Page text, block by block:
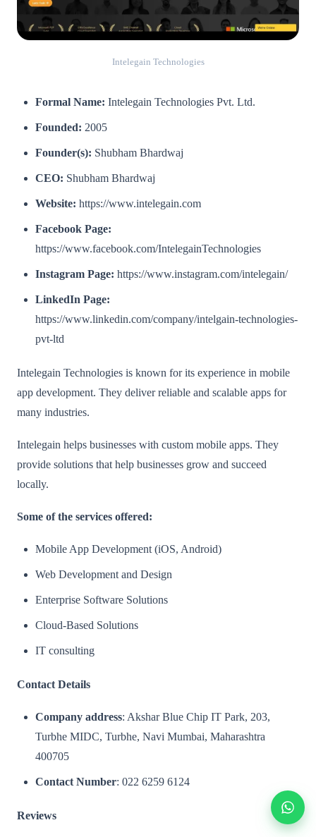
Intelegain Technologies
Formal Name: Intelegain Technologies Pvt. Ltd.
Founded: 2005
Founder(s): Shubham Bhardwaj
CEO: Shubham Bhardwaj
Website: https://www.intelegain.com
Facebook Page:
https://www.facebook.com/IntelegainTechnologies
Instagram Page: https://www.instagram.com/intelegain/
LinkedIn Page:
https://www.linkedin.com/company/intelgain-technologies-
pvt-ltd
Intelegain Technologies is known for its experience in mobile
app development. They deliver reliable and scalable apps for
many industries.
Intelegain helps businesses with custom mobile apps. They
provide solutions that help businesses grow and succeed
locally.
Some of the services offered:
Mobile App Development (iOS, Android)
Web Development and Design
Enterprise Software Solutions
Cloud-Based Solutions
IT consulting
Contact Details
Company address: Akshar Blue Chip IT Park, 203,
Turbhe MIDC, Turbhe, Navi Mumbai, Maharashtra
400705
Contact Number: 022 6259 6124
Reviews